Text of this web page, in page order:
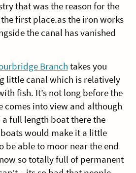
that was the reason for the
first place.as the iron works
the canal has vanished
Branch takes you
little canal which is relatively
fish. It’s not long before the
comes into view and although
full length boat there the
would make it a little
be able to moor near the end
so totally full of permanent